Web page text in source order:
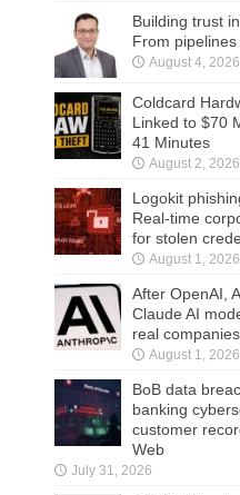
Building trust
From
August 4, 2026
Coldcard
Linked to $70
41 Minutes
August 2, 2026
Logokit
Real-time
for stolen
August 1, 2026
After OpenAI,
Claude AI
real
August 1, 2026
BoB data
banking
customer
Web
July 31, 2026